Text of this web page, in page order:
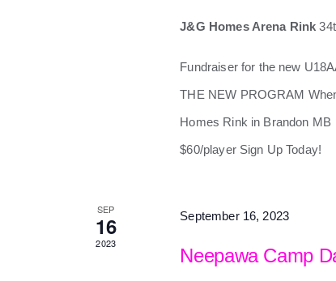
J&G Homes Arena Rink
Fundraiser for the new
THE NEW PROGRAM
Homes Rink in Brandon
$60/player Sign Up Today!
SEP
16
2023
September 16, 2023
Neepawa Camp